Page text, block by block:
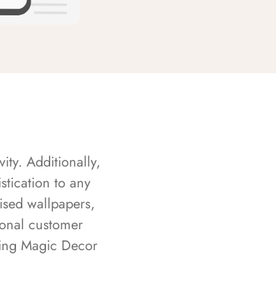
Additionally,
to any
wallpapers,
customer
Magic Decor